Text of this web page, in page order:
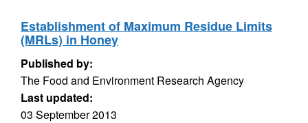
Establishment of Maximum Residue Limits
(MRLs) in Honey
Published by:
The Food and Environment Research Agency
Last updated:
03 September 2013